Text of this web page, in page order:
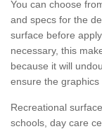
You can choose
and specs for the
surface before
necessary, this
because it will
ensure the graphics
Recreational
schools, day care